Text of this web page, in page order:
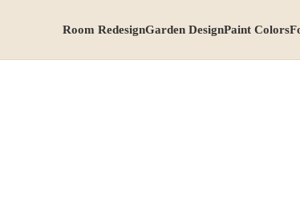
Room RedesignGarden DesignPaint Colors